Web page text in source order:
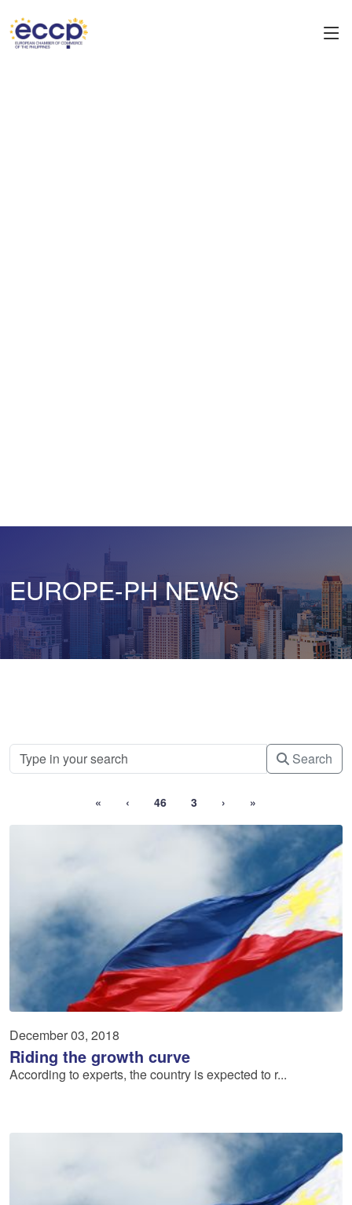
EUROPE-PH NEWS
Search
« ‹ 46 3 › »
December 03, 2018
Riding the growth curve
According to experts, the country is expected to r...